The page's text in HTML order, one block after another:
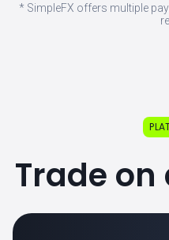
* SimpleFX offers multiple
Trade